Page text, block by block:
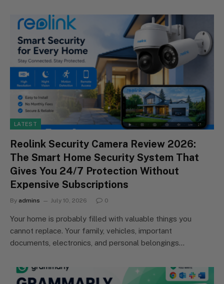
LATEST
Reolink Security Camera Review 2026:
The Smart Home Security System That
Gives You 24/7 Protection Without
Expensive Subscriptions
By admins July 10, 2026 0
Your home is probably filled with valuable things you
cannot replace. Your family, vehicles, important
documents, electronics, and personal belongings…